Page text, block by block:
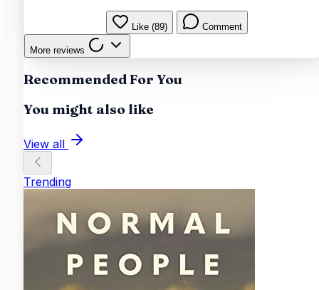
Like (89) Comment
More reviews
Recommended For You
You might also like
View all
Trending